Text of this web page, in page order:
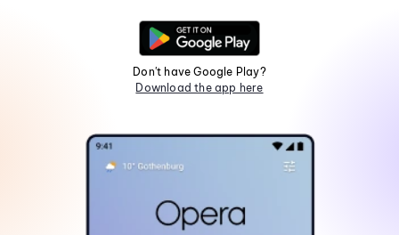
Don't have Google Play?
Download the app here